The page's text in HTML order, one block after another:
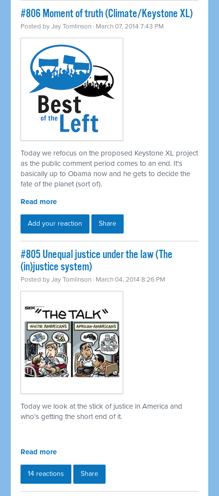
#806 Moment of truth (Climate/Keystone XL)
Posted byJay Tomlinson · March 07, 2014 7:43 PM
Today we refocus on the proposed Keystone XL project
as the public comment period comes to an end. It's
basically up to Obama now and he gets to decide the
fate of the planet (sort of).
Read more
Add your reaction Share
#805 Unequal justice under the law (The
(in)justice system)
Posted byJay Tomlinson · March 04, 2014 8:26 PM
Today we look at the stick of justice in America and
who's getting the short end of it.
Read more
14 reactions Share